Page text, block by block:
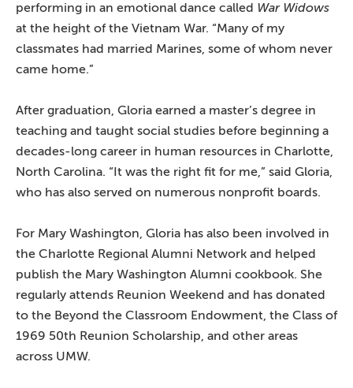
performing in an emotional dance called War Widows
at the height of the Vietnam War. “Many of my
classmates had married Marines, some of whom never
came home.”
After graduation, Gloria earned a master’s degree in
teaching and taught social studies before beginning a
decades-long career in human resources in Charlotte,
North Carolina. “It was the right fit for me,” said Gloria,
who has also served on numerous nonprofit boards.
For Mary Washington, Gloria has also been involved in
the Charlotte Regional Alumni Network and helped
publish the Mary Washington Alumni cookbook. She
regularly attends Reunion Weekend and has donated
to the Beyond the Classroom Endowment, the Class of
1969 50th Reunion Scholarship, and other areas
across UMW.